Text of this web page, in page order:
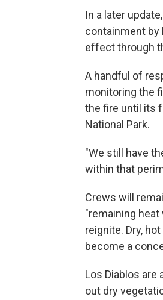
In a later
containment by
effect through
A handful of
monitoring the
the fire until its
National Park.
"We still have
within that
Crews will
"remaining
reignite. Dry,
become a
Los Diablos
out dry